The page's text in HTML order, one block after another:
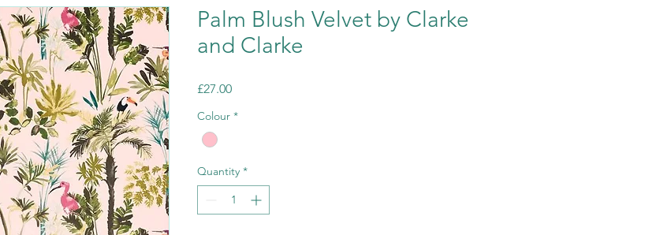
Palm Blush Velvet by Clarke
and Clarke
£27.00Price
Colour *
Quantity *